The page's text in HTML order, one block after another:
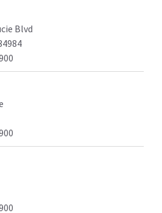
Blvd